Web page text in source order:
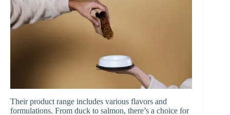
Their product range includes various flavors and
formulations. From duck to salmon, there’s a choice for